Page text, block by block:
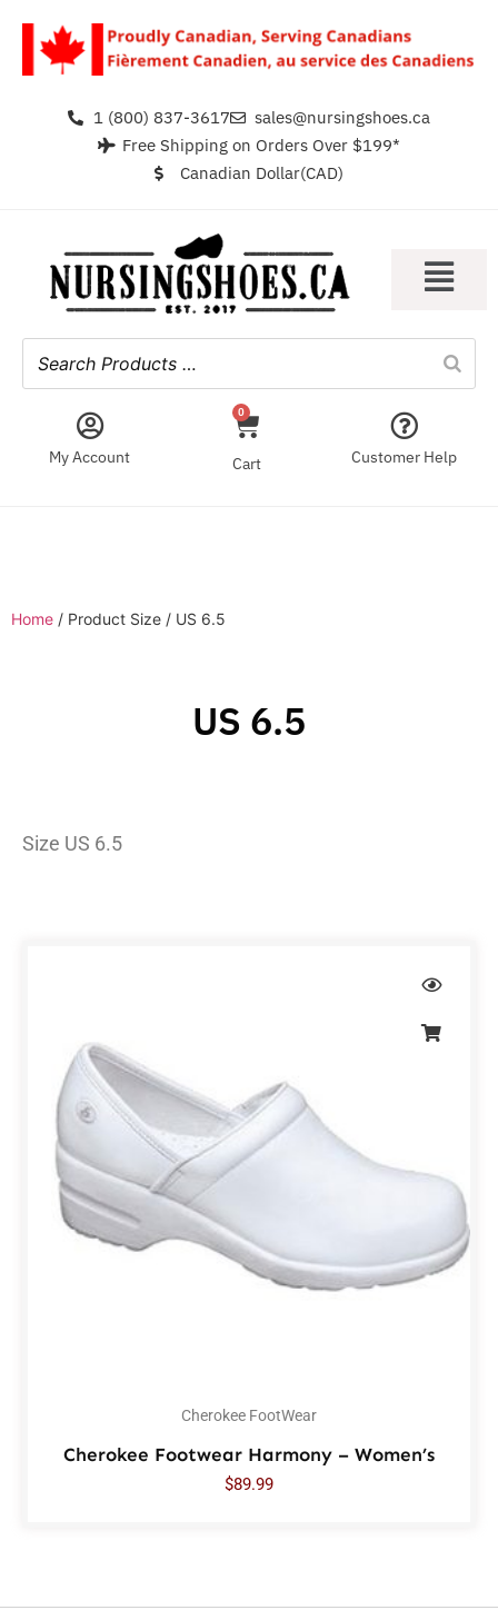
1 (800) 837-3617
sales@nursingshoes.ca
Free Shipping on Orders Over $199*
Canadian Dollar(CAD)
My Account
0
Cart Customer Help
Home / Product Size / US 6.5
US 6.5
Size US 6.5
Cherokee FootWear
Cherokee Footwear Harmony – Women’s
$89.99